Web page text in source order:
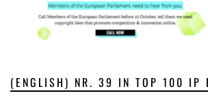
(ENGLISH) NR. 39 IN TOP 100 IP